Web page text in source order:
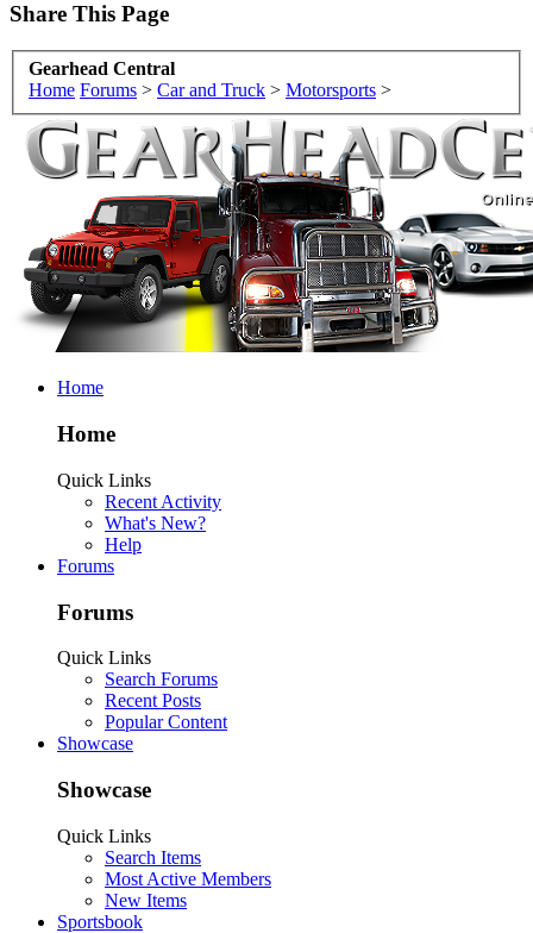
Share This Page
Gearhead Central
Home Forums > Car and Truck > Motorsports >
Home
Home
Quick Links
Recent Activity
What's New?
Help
Forums
Forums
Quick Links
Search Forums
Recent Posts
Popular Content
Showcase
Showcase
Quick Links
Search Items
Most Active Members
New Items
Sportsbook